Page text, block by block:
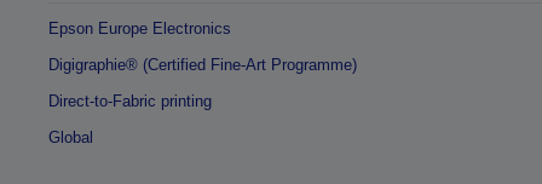
Epson Europe Electronics
Digigraphie® (Certified Fine-Art Programme)
Direct-to-Fabric printing
Global